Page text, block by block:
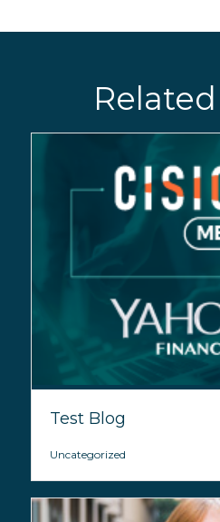
Test Blog
Uncategorized